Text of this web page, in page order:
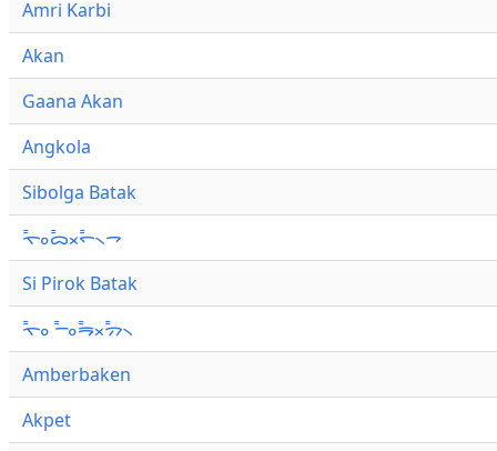
Amri Karbi
Akan
Gaana Akan
Angkola
Sibolga Batak
ᯚ᯦ᯪᯅ᯦ᯬᯞ᯦᯲ᯎ
Si Pirok Batak
ᯚ᯦ᯪ ᯇ᯦ᯪᯒ᯦ᯬᯄ᯦᯲
Amberbaken
Akpet